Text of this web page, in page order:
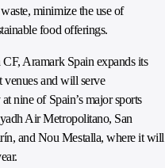
minimize the use of
food offerings.
Aramark Spain expands its
venues and will serve
nine of Spain’s major sports
Air Metropolitano, San
and Nou Mestalla, where it will